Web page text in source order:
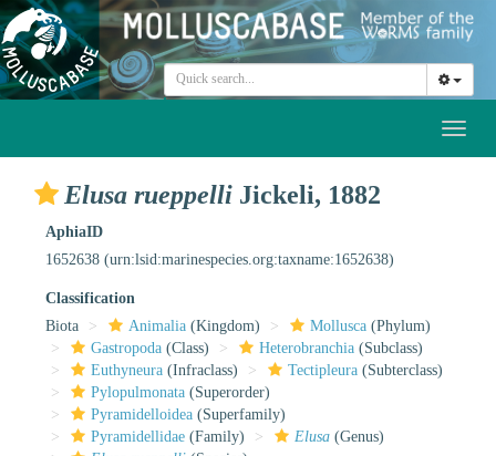
Elusa rueppelli Jickeli, 1882
AphiaID
1652638 (urn:lsid:marinespecies.org:taxname:1652638)
Classification
Biota
Animalia (Kingdom) Mollusca (Phylum)
Gastropoda (Class) Heterobranchia (Subclass)
Euthyneura (Infraclass) Tectipleura (Subterclass)
Pylopulmonata (Superorder)
Pyramidelloidea (Superfamily)
Pyramidellidae (Family) Elusa (Genus)